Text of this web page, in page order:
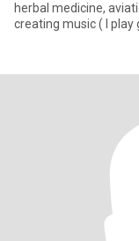
herbal medicine,
creating music ( I play